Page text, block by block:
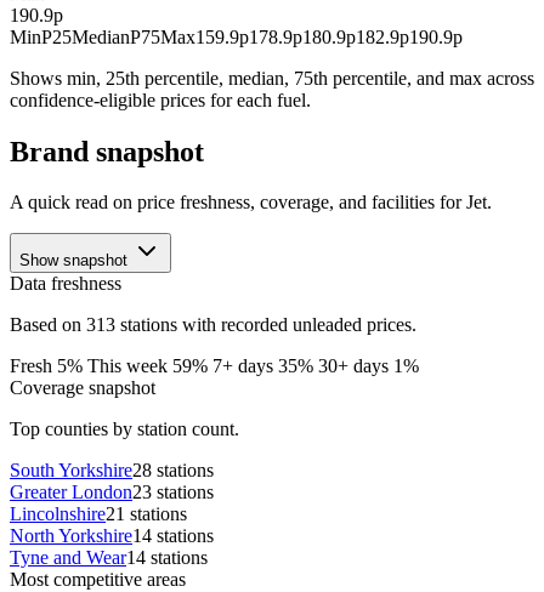
190.9p
MinP25MedianP75Max159.9p178.9p180.9p182.9p190.9p
Shows min, 25th percentile, median, 75th percentile, and max across
confidence-eligible prices for each fuel.
Brand snapshot
A quick read on price freshness, coverage, and facilities for Jet.
Show snapshot
Data freshness
Based on 313 stations with recorded unleaded prices.
Fresh 5% This week 59% 7+ days 35% 30+ days 1%
Coverage snapshot
Top counties by station count.
South Yorkshire28 stations
Greater London23 stations
Lincolnshire21 stations
North Yorkshire14 stations
Tyne and Wear14 stations
Most competitive areas